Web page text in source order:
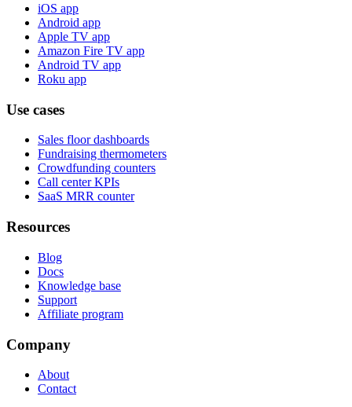
iOS app
Android app
Apple TV app
Amazon Fire TV app
Android TV app
Roku app
Use cases
Sales floor dashboards
Fundraising thermometers
Crowdfunding counters
Call center KPIs
SaaS MRR counter
Resources
Blog
Docs
Knowledge base
Support
Affiliate program
Company
About
Contact